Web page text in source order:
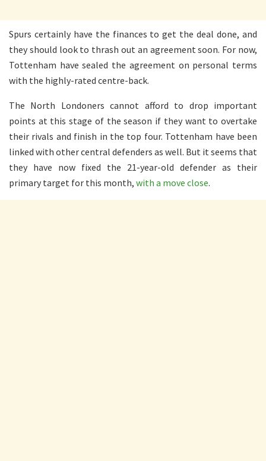
Spurs certainly have the finances to get the deal done, and
they should look to thrash out an agreement soon. For now,
Tottenham have sealed the agreement on personal terms
with the highly-rated centre-back.
The North Londoners cannot afford to drop important
points at this stage of the season if they want to overtake
their rivals and finish in the top four. Tottenham have been
linked with other central defenders as well. But it seems that
they have now fixed the 21-year-old defender as their
primary target for this month, with a move close.